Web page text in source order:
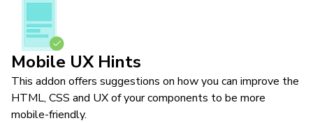
Mobile UX Hints
This addon offers suggestions on how you can improve the
HTML, CSS and UX of your components to be more
mobile-friendly.